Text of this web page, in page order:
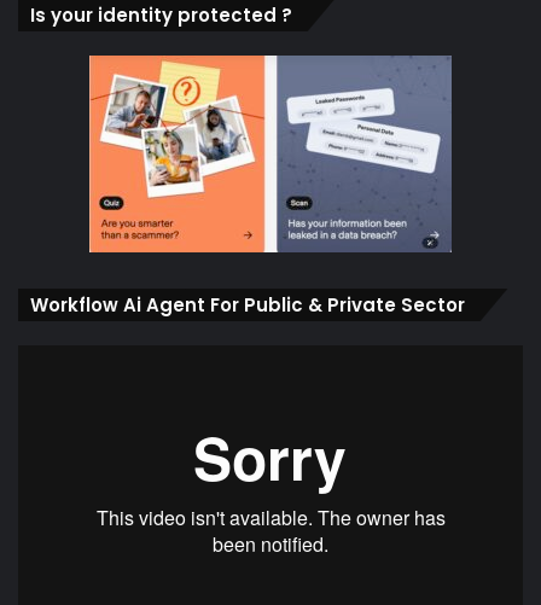
Is your identity protected ?
Workflow Ai Agent For Public & Private Sector